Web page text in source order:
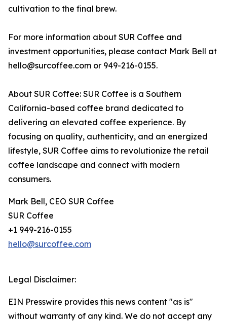
cultivation to the final brew.
For more information about SUR Coffee and
investment opportunities, please contact Mark Bell at
hello@surcoffee.com or 949-216-0155.
About SUR Coffee: SUR Coffee is a Southern
California-based coffee brand dedicated to
delivering an elevated coffee experience. By
focusing on quality, authenticity, and an energized
lifestyle, SUR Coffee aims to revolutionize the retail
coffee landscape and connect with modern
consumers.
Mark Bell, CEO SUR Coffee
SUR Coffee
+1 949-216-0155
hello@surcoffee.com
Legal Disclaimer:
EIN Presswire provides this news content "as is"
without warranty of any kind. We do not accept any